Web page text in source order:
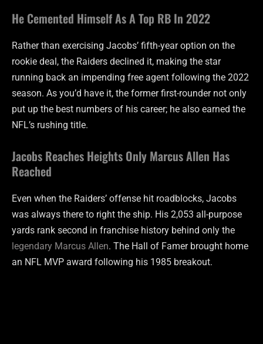
He Cemented Himself As A Top RB In 2022
Rather than exercising Jacobs’ fifth-year option on the
rookie deal, the Raiders declined it, making the star
running back an impending free agent following the 2022
season. As you’d have it, the former first-rounder not only
put up the best numbers of his career; he also earned the
NFL’s rushing title.
Jacobs Reaches Heights Only Marcus Allen Has
Reached
Even when the Raiders’ offense hit roadblocks, Jacobs
was always there to right the ship. His 2,053 all-purpose
yards rank second in franchise history behind only the
legendary Marcus Allen. The Hall of Famer brought home
an NFL MVP award following his 1985 breakout.